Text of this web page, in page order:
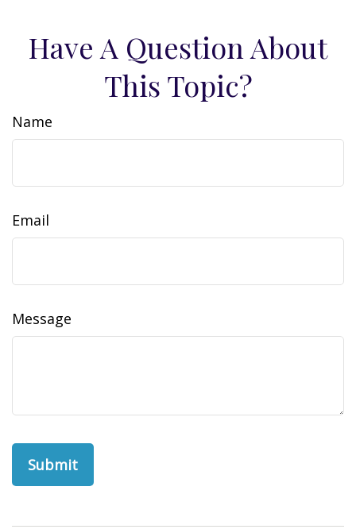
Have A Question About
This Topic?
Name
Email
Message